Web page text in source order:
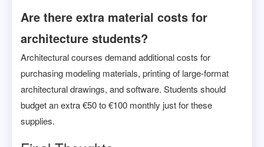
Are there extra material costs for
architecture students?
Architectural courses demand additional costs for
purchasing modeling materials, printing of large-format
architectural drawings, and software. Students should
budget an extra €50 to €100 monthly just for these
supplies.